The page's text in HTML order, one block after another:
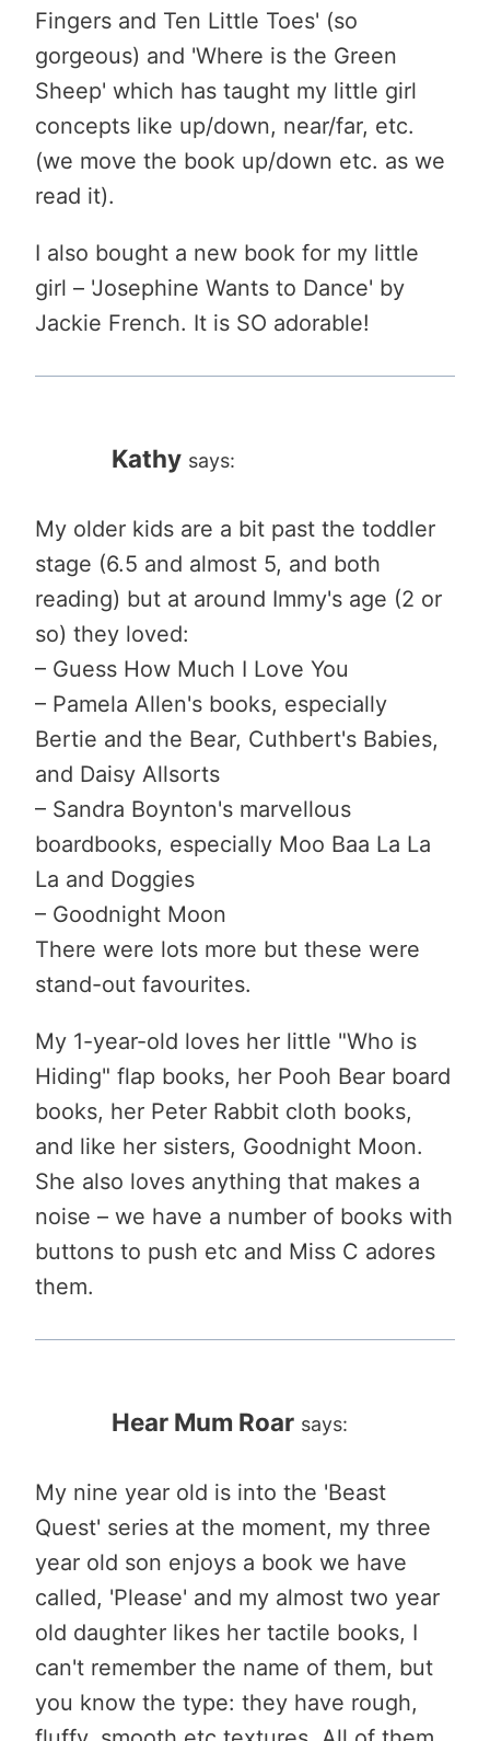
Fingers and Ten Little Toes' (so
gorgeous) and 'Where is the Green
Sheep' which has taught my little girl
concepts like up/down, near/far, etc.
(we move the book up/down etc. as we
read it).
I also bought a new book for my little
girl – 'Josephine Wants to Dance' by
Jackie French. It is SO adorable!
Kathy says:
My older kids are a bit past the toddler
stage (6.5 and almost 5, and both
reading) but at around Immy's age (2 or
so) they loved:
– Guess How Much I Love You
– Pamela Allen's books, especially
Bertie and the Bear, Cuthbert's Babies,
and Daisy Allsorts
– Sandra Boynton's marvellous
boardbooks, especially Moo Baa La La
La and Doggies
– Goodnight Moon
There were lots more but these were
stand-out favourites.
My 1-year-old loves her little "Who is
Hiding" flap books, her Pooh Bear board
books, her Peter Rabbit cloth books,
and like her sisters, Goodnight Moon.
She also loves anything that makes a
noise – we have a number of books with
buttons to push etc and Miss C adores
them.
Hear Mum Roar says:
My nine year old is into the 'Beast
Quest' series at the moment, my three
year old son enjoys a book we have
called, 'Please' and my almost two year
old daughter likes her tactile books, I
can't remember the name of them, but
you know the type: they have rough,